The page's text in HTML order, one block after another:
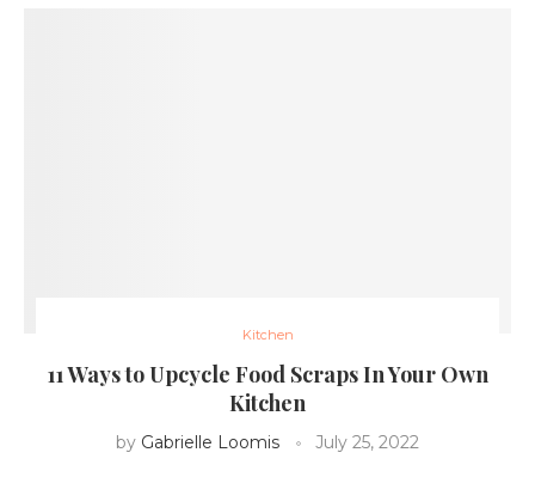
Kitchen
11 Ways to Upcycle Food Scraps In Your Own
Kitchen
by Gabrielle Loomis July 25, 2022